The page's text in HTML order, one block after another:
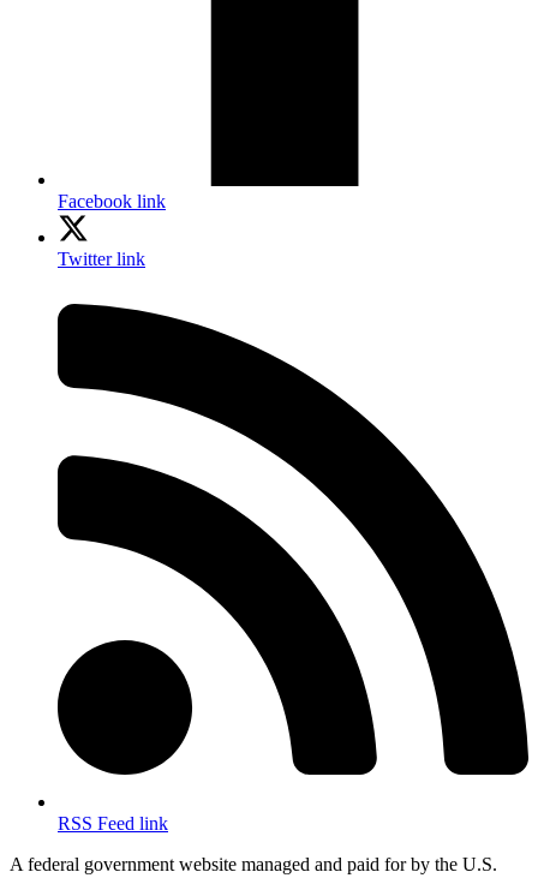
Facebook link
Twitter link
RSS Feed link
A federal government website managed and paid for by the U.S.